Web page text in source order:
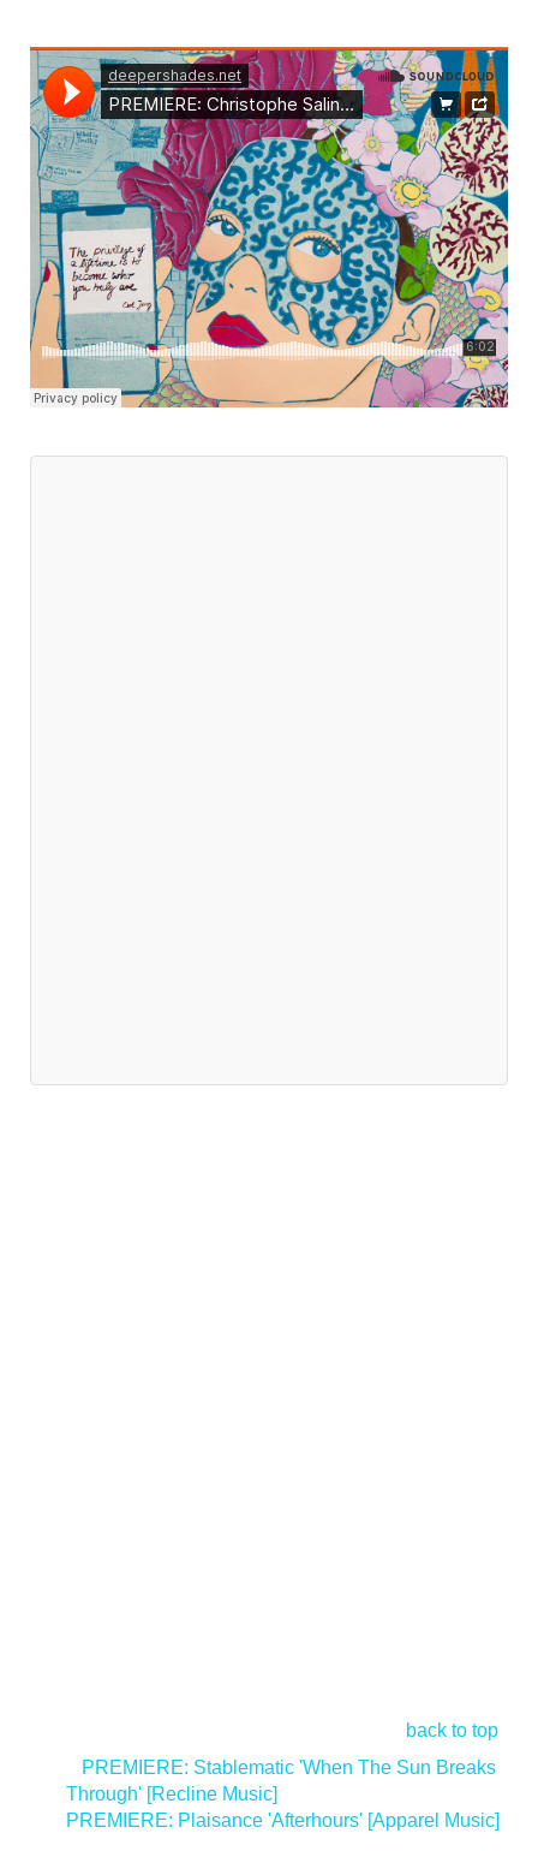
back to top
PREMIERE: Stablematic 'When The Sun Breaks
Through' [Recline Music]
PREMIERE: Plaisance 'Afterhours' [Apparel Music]